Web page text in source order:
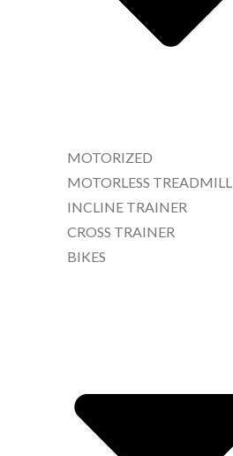
MOTORIZED
MOTORLESS TREADMILL
INCLINE TRAINER
CROSS TRAINER
BIKES